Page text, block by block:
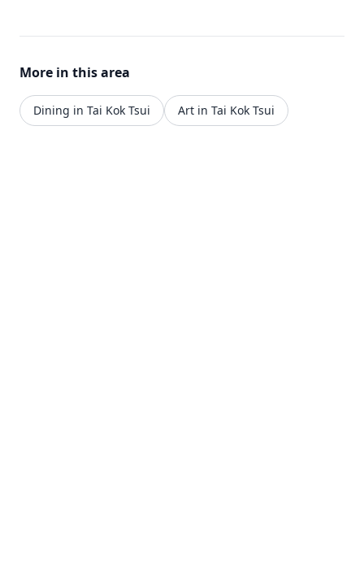
transformation and cultural blend of old and new
elements.
More in this area
Dining in Tai Kok Tsui Art in Tai Kok Tsui